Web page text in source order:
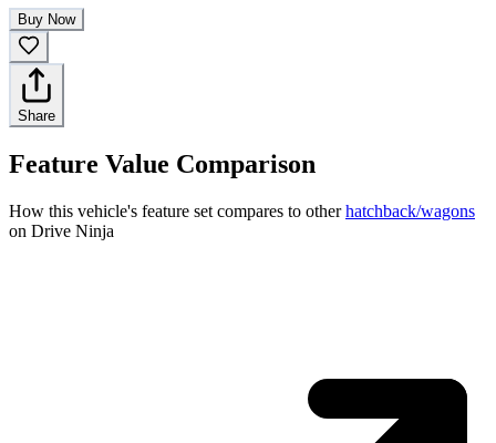
Buy Now
Share
Feature Value Comparison
How this vehicle's feature set compares to otherhatchback/wagons
on Drive Ninja